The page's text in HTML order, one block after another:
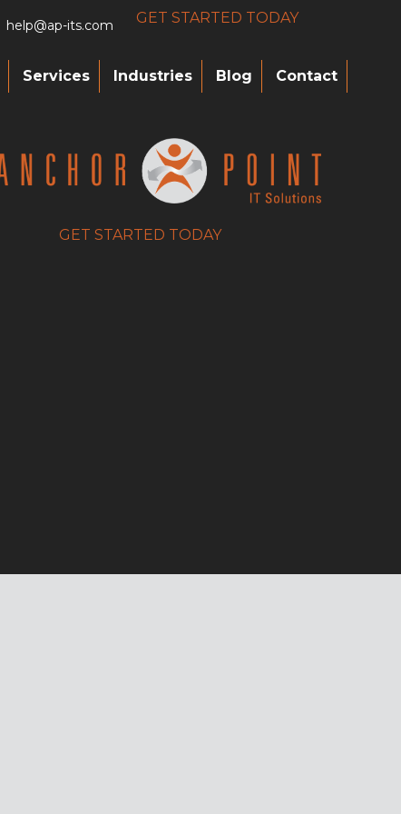
help@ap-its.com GET STARTED TODAY
Services Industries Blog Contact
GET STARTED TODAY